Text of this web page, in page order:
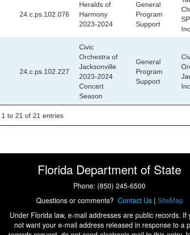
24.c.ps.102.076
Heralds of
Harmony
2023-2024
General
Program
Support
Inc.
24.c.ps.102.227
Civic
Orchestra of
Jacksonville
2023-2024
Concert
Season
General
Program
Support
Inc.
1 to 21 of 21 entries
Florida Department of State
Phone: (850) 245-6500
Questions or comments? Contact Us| SiteMap
Under Florida law, e-mail addresses are public records. If
not want your e-mail address released in response to a